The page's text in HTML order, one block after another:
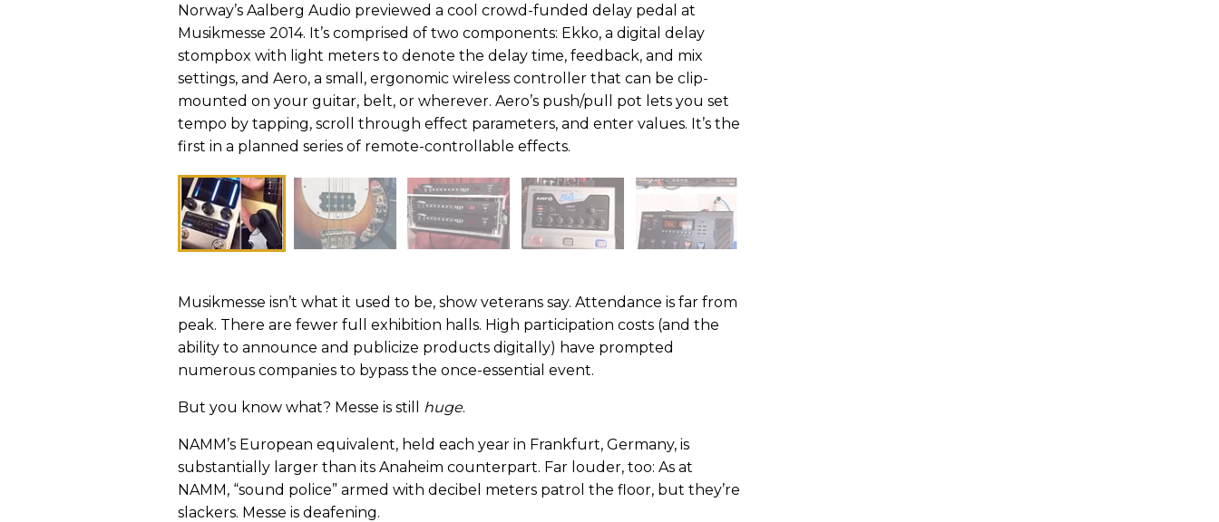
Norway’s Aalberg Audio previewed a cool crowd-funded delay pedal at
Musikmesse 2014. It’s comprised of two components: Ekko, a digital delay
stompbox with light meters to denote the delay time, feedback, and mix
settings, and Aero, a small, ergonomic wireless controller that can be clip-
mounted on your guitar, belt, or wherever. Aero’s push/pull pot lets you set
tempo by tapping, scroll through effect parameters, and enter values. It’s the
first in a planned series of remote-controllable effects.
Musikmesse isn’t what it used to be, show veterans say. Attendance is far from
peak. There are fewer full exhibition halls. High participation costs (and the
ability to announce and publicize products digitally) have prompted
numerous companies to bypass the once-essential event.
But you know what? Messe is still huge.
NAMM’s European equivalent, held each year in Frankfurt, Germany, is
substantially larger than its Anaheim counterpart. Far louder, too: As at
NAMM, “sound police” armed with decibel meters patrol the floor, but they’re
slackers. Messe is deafening.